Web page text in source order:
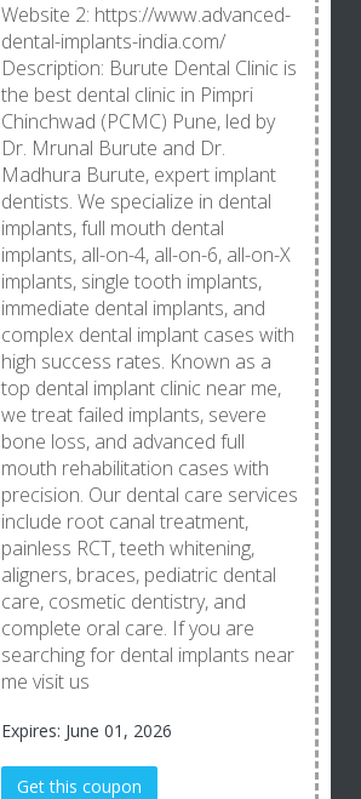
Website 2: https://www.advanced-
dental-implants-india.com/
Description: Burute Dental Clinic is
the best dental clinic in Pimpri
Chinchwad (PCMC) Pune, led by
Dr. Mrunal Burute and Dr.
Madhura Burute, expert implant
dentists. We specialize in dental
implants, full mouth dental
implants, all-on-4, all-on-6, all-on-X
implants, single tooth implants,
immediate dental implants, and
complex dental implant cases with
high success rates. Known as a
top dental implant clinic near me,
we treat failed implants, severe
bone loss, and advanced full
mouth rehabilitation cases with
precision. Our dental care services
include root canal treatment,
painless RCT, teeth whitening,
aligners, braces, pediatric dental
care, cosmetic dentistry, and
complete oral care. If you are
searching for dental implants near
me visit us
Expires: June 01, 2026
Get this coupon